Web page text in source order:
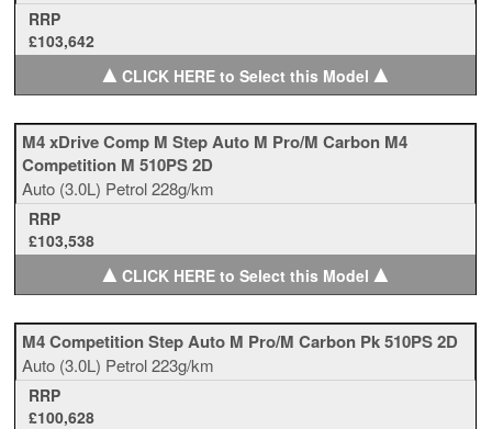
RRP
£103,642
▲CLICK HERE to Select this Model ▲
M4 xDrive Comp M Step Auto M Pro/M Carbon M4
Competition M 510PS 2D
Auto (3.0L) Petrol228g/km
RRP
£103,538
▲CLICK HERE to Select this Model ▲
M4 Competition Step Auto M Pro/M Carbon Pk 510PS 2D
Auto (3.0L) Petrol223g/km
RRP
£100,628